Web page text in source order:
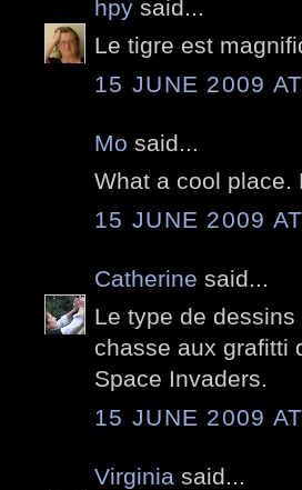
hpy said...
Le tigre est
15 JUNE 2009
Mo said...
What a cool place.
15 JUNE 2009
Catherine said...
Le type de
chasse aux grafitti
Space Invaders.
15 JUNE 2009
Virginia said...